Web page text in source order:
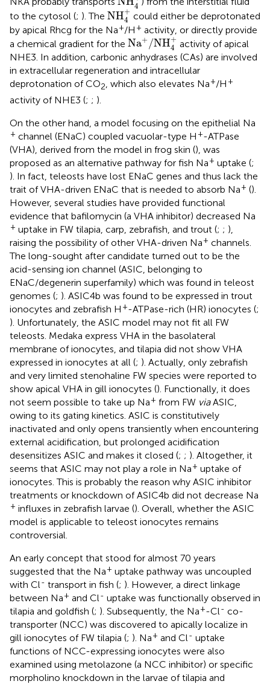
4
to the cytosol (; ). The NH+
4
NH4 +
could either be deprotonated
by apical Rhcg for the Na+/H + activity, or directly provide
a chemical gradient for the Na+ /NH+
4
Na+/NH4 +
activity of apical
NHE3. In addition, carbonic anhydrases (CAs) are involved
in extracellular regeneration and intracellular
deprotonation of CO2, which also elevates Na+/H +
activity of NHE3 (; ; ).
On the other hand, a model focusing on the epithelial Na
+ channel (ENaC) coupled vacuolar-type H +-ATPase
(VHA), derived from the model in frog skin (), was
proposed as an alternative pathway for fish Na+ uptake (;
). In fact, teleosts have lost ENaC genes and thus lack the
trait of VHA-driven ENaC that is needed to absorb Na+ ().
However, several studies have provided functional
evidence that bafilomycin (a VHA inhibitor) decreased Na
+ uptake in FW tilapia, carp, zebrafish, and trout (; ; ),
raising the possibility of other VHA-driven Na+ channels.
The long-sought after candidate turned out to be the
acid-sensing ion channel (ASIC, belonging to
ENaC/degenerin superfamily) which was found in teleost
genomes (; ). ASIC4b was found to be expressed in trout
ionocytes and zebrafish H +-ATPase-rich (HR) ionocytes (;
). Unfortunately, the ASIC model may not fit all FW
teleosts. Medaka express VHA in the basolateral
membrane of ionocytes, and tilapia did not show VHA
expressed in ionocytes at all (; ). Actually, only zebrafish
and very limited stenohaline FW species were reported to
show apical VHA in gill ionocytes (). Functionally, it does
not seem possible to take up Na+ from FW viaASIC,
owing to its gating kinetics. ASIC is constitutively
inactivated and only opens transiently when encountering
external acidification, but prolonged acidification
desensitizes ASIC and makes it closed (; ; ). Altogether, it
seems that ASIC may not play a role in Na+ uptake of
ionocytes. This is probably the reason why ASIC inhibitor
treatments or knockdown of ASIC4b did not decrease Na
+ influxes in zebrafish larvae (). Overall, whether the ASIC
model is applicable to teleost ionocytes remains
controversial.
An early concept that stood for almost 70 years
suggested that the Na+ uptake pathway was uncoupled
with Cl- transport in fish (; ). However, a direct linkage
between Na+ and Cl- uptake was functionally observed in
tilapia and goldfish (; ). Subsequently, the Na+-Cl- co-
transporter (NCC) was discovered to apically localize in
gill ionocytes of FW tilapia (; ). Na+ and Cl- uptake
functions of NCC-expressing ionocytes were also
examined using metolazone (a NCC inhibitor) or specific
morpholino knockdown in the larvae of tilapia and